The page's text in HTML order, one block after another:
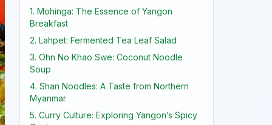
1. Mohinga: The Essence of Yangon
Breakfast
2. Lahpet: Fermented Tea Leaf Salad
3. Ohn No Khao Swe: Coconut Noodle
Soup
4. Shan Noodles: A Taste from Northern
Myanmar
5. Curry Culture: Exploring Yangon’s Spicy